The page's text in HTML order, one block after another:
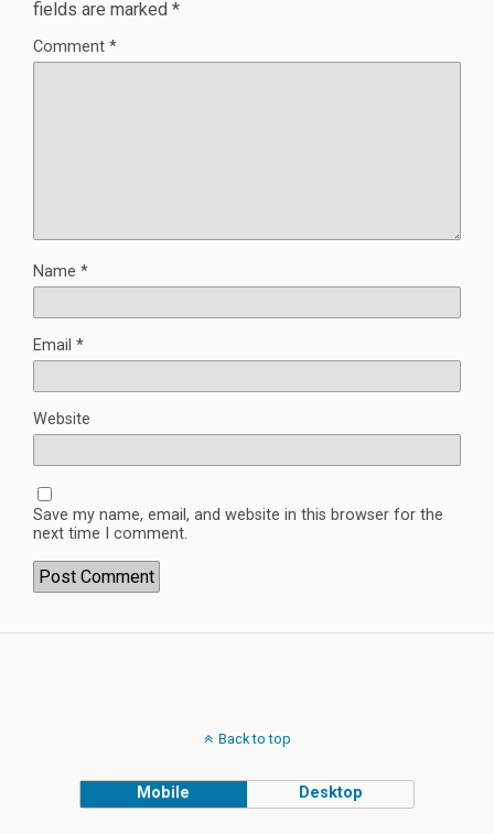
fields are marked *
Comment *
Name *
Email *
Website
Save my name, email, and website in this browser for the
next time I comment.
Back to top
Mobile Desktop